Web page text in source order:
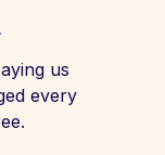
us
every